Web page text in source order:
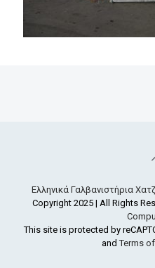
Ελληνικά Γαλβανιστήρια
Copyright 2025 | All Rights
This site is protected by
andTerms